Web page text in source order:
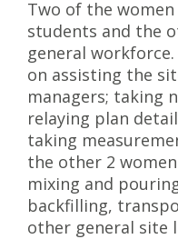
Two of the
students and the
general
on assisting the
managers; taking
relaying plan
taking
the other 2
mixing and
backfilling,
other general site